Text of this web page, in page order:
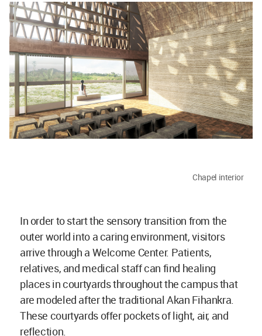
Chapel interior
In order to start the sensory transition from the
outer world into a caring environment, visitors
arrive through a Welcome Center. Patients,
relatives, and medical staff can find healing
places in courtyards throughout the campus that
are modeled after the traditional Akan Fihankra.
These courtyards offer pockets of light, air, and
reflection.